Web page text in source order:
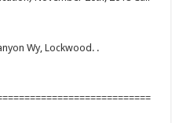
Wy, Lockwood. .